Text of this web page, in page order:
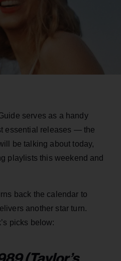
serves as a handy
essential releases — the
be talking about today,
playlists this weekend and
back the calendar to
another star turn.
picks below: